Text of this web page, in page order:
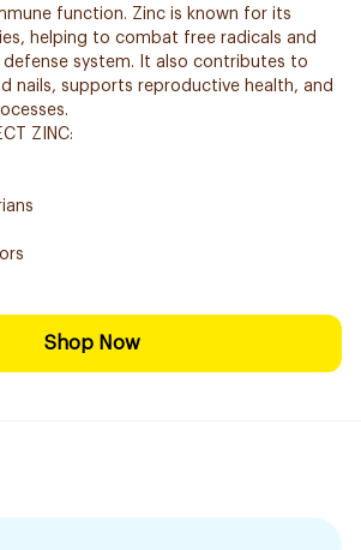
function. Zinc is known for its
helping to combat free radicals and
system. It also contributes to
nails, supports reproductive health, and
ZINC:
Shop Now